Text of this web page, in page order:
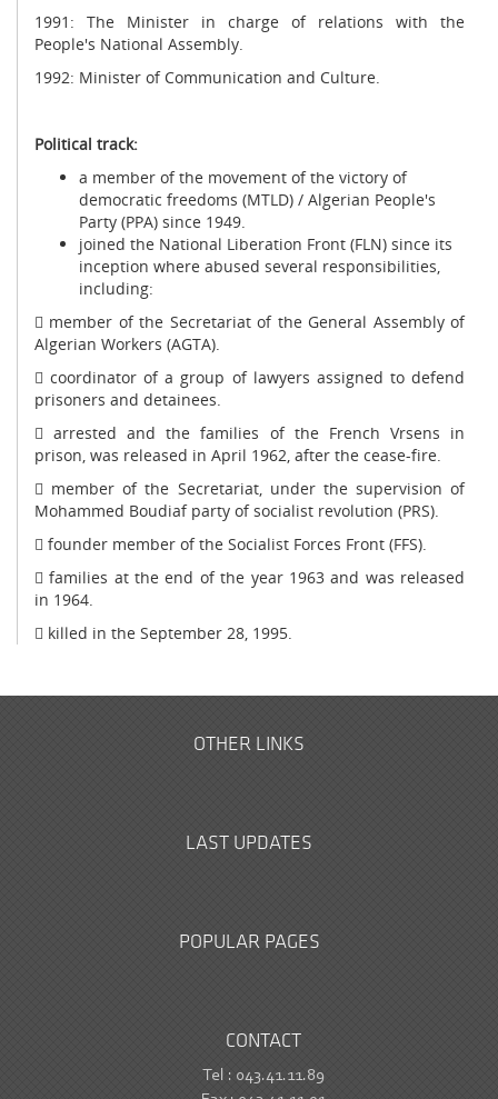
1991: The Minister in charge of relations with the
People's National Assembly.
1992: Minister of Communication and Culture.
Political track:
a member of the movement of the victory of
democratic freedoms (MTLD) / Algerian People's
Party (PPA) since 1949.
joined the National Liberation Front (FLN) since its
inception where abused several responsibilities,
including:
 member of the Secretariat of the General Assembly of
Algerian Workers (AGTA).
 coordinator of a group of lawyers assigned to defend
prisoners and detainees.
 arrested and the families of the French Vrsens in
prison, was released in April 1962, after the cease-fire.
 member of the Secretariat, under the supervision of
Mohammed Boudiaf party of socialist revolution (PRS).
 founder member of the Socialist Forces Front (FFS).
 families at the end of the year 1963 and was released
in 1964.
 killed in the September 28, 1995.
OTHER LINKS
LAST UPDATES
POPULAR PAGES
CONTACT
Tel : 043.41.11.89